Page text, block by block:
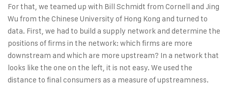
For that, we teamed up with Bill Schmidt from Cornell and Jing
Wu from the Chinese University of Hong Kong and turned to
data. First, we had to build a supply network and determine the
positions of firms in the network: which firms are more
downstream and which are more upstream? In a network that
looks like the one on the left, it is not easy. We used the
distance to final consumers as a measure of upstreamness.